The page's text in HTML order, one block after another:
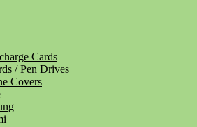
Cards
/ Pen Drives
Covers